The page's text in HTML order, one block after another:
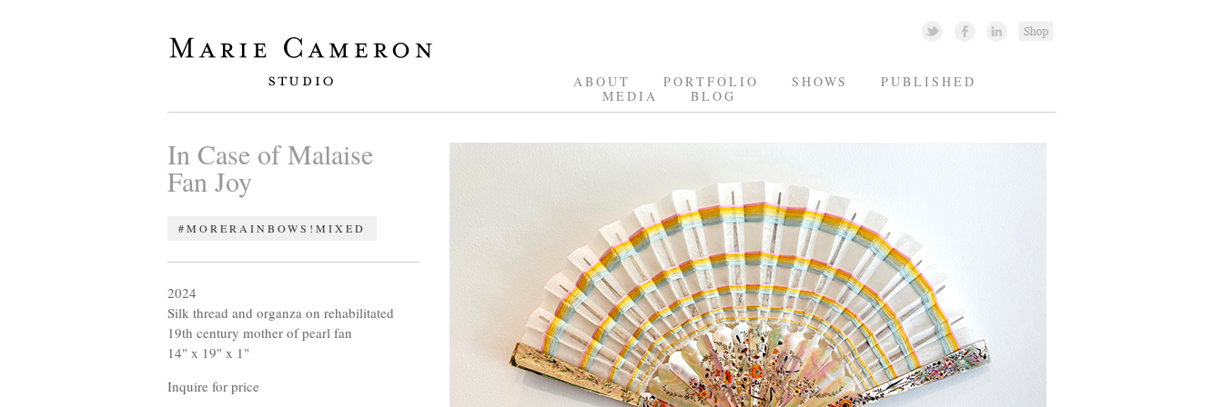
ABOUT PORTFOLIO SHOWS
PUBLISHED
MEDIA
BLOG
In Case of Malaise
Fan Joy
#MORERAINBOWS! MIXED
2024
Silk thread and organza on rehabilitated
19th century mother of pearl fan
14" x 19" x 1"
Inquire for price